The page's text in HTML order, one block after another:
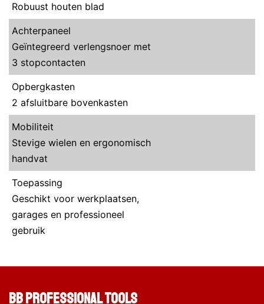
Robuust houten blad
Achterpaneel
Geïntegreerd verlengsnoer met
3 stopcontacten
Opbergkasten
2 afsluitbare bovenkasten
Mobiliteit
Stevige wielen en ergonomisch
handvat
Toepassing
Geschikt voor werkplaatsen,
garages en professioneel
gebruik
BB Professional Tools